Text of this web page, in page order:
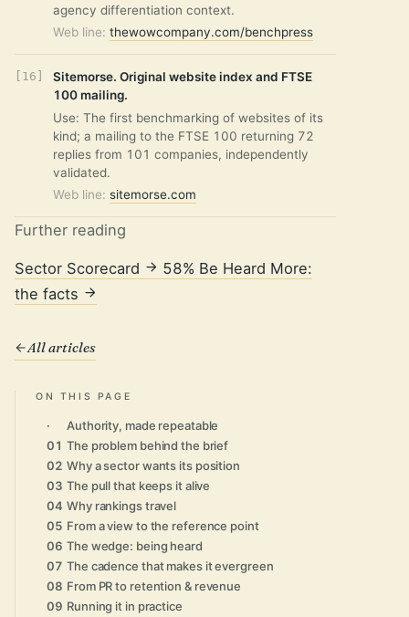
agency differentiation context.
Web line: thewowcompany.com/benchpress
Sitemorse. Original website index and FTSE
100 mailing.
Use: The first benchmarking of websites of its
kind; a mailing to the FTSE 100 returning 72
replies from 101 companies, independently
validated.
Web line: sitemorse.com
Further reading
Sector Scorecard
58% Be Heard More:
the facts
All articles
ON THIS PAGE
·
Authority, made repeatable
01 The problem behind the brief
02 Why a sector wants its position
03 The pull that keeps it alive
04 Why rankings travel
05 From a view to the reference point
06 The wedge: being heard
07 The cadence that makes it evergreen
08 From PR to retention & revenue
09 Running it in practice